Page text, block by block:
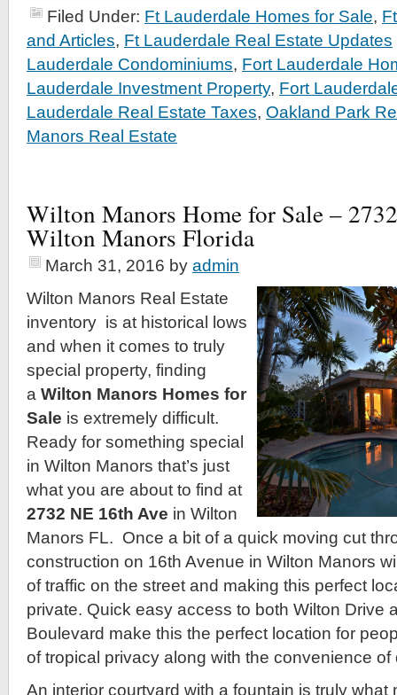
Filed Under: Ft Lauderdale Homes for Sale,
and Articles, Ft Lauderdale Real Estate Updates
Lauderdale Condominiums, Fort Lauderdale
Lauderdale Investment Property, Fort
Lauderdale Real Estate Taxes, Oakland Park
Manors Real Estate
Wilton Manors Home for Sale –
Wilton Manors Florida
March 31, 2016 by admin
Wilton Manors Real Estate
inventory is at historical lows
and when it comes to truly
special property, finding
a Wilton Manors Homes for
Sale is extremely difficult.
Ready for something special
in Wilton Manors that’s just
what you are about to find at
2732 NE 16th Ave in Wilton
Manors FL. Once a bit of a quick moving cut
construction on 16th Avenue in Wilton Manors
of traffic on the street and making this perfect
private. Quick easy access to both Wilton Drive
Boulevard make this the perfect location for
of tropical privacy along with the convenience of
An interior courtyard with a fountain is truly what